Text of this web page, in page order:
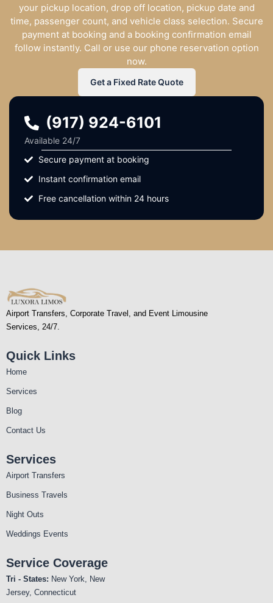
your pickup location, drop off location, pickup date and
time, passenger count, and vehicle class selection. Secure
payment at booking and a booking confirmation email
follow instantly. Call or use our phone reservation option
now.
Get a Fixed Rate Quote
(917) 924-6101
Available 24/7
Secure payment at booking
Instant confirmation email
Free cancellation within 24 hours
Airport Transfers, Corporate Travel, and Event Limousine
Services, 24/7.
Quick Links
Home
Services
Blog
Contact Us
Services
Airport Transfers
Business Travels
Night Outs
Weddings Events
Service Coverage
Tri - States: New York, New
Jersey, Connecticut